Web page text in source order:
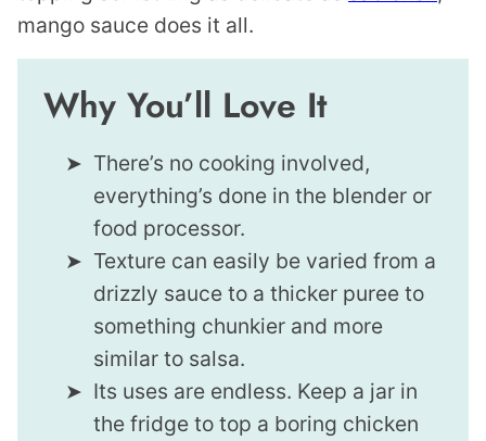
mango sauce does it all.
Why You’ll Love It
There’s no cooking involved,
everything’s done in the blender or
food processor.
Texture can easily be varied from a
drizzly sauce to a thicker puree to
something chunkier and more
similar to salsa.
Its uses are endless. Keep a jar in
the fridge to top a boring chicken